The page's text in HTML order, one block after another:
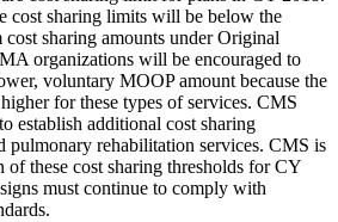
cost sharing limits will be below the
cost sharing amounts under Original
organizations will be encouraged to
voluntary MOOP amount because the
for these types of services. CMS
establish additional cost sharing
pulmonary rehabilitation services. CMS is
these cost sharing thresholds for CY
must continue to comply with